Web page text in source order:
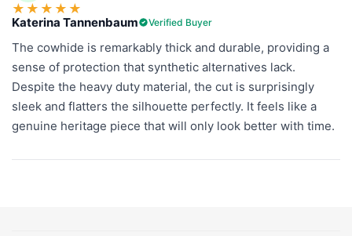
★ ★ ★ ★ ★
Katerina Tannenbaum Verified Buyer
The cowhide is remarkably thick and durable, providing a
sense of protection that synthetic alternatives lack.
Despite the heavy duty material, the cut is surprisingly
sleek and flatters the silhouette perfectly. It feels like a
genuine heritage piece that will only look better with time.